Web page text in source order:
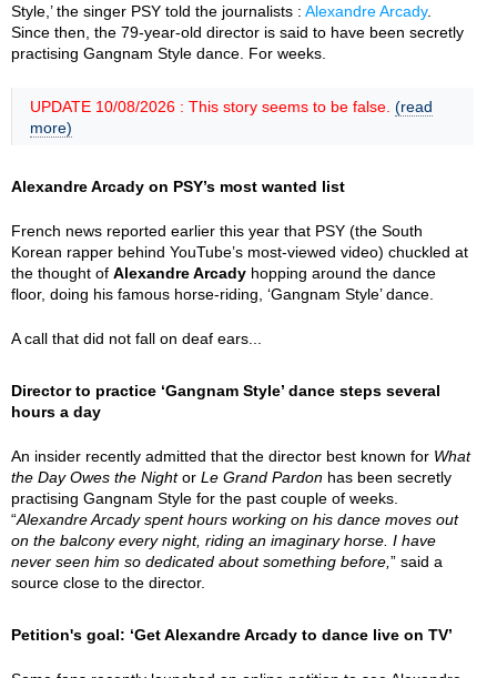
Style,’ the singer PSY told the journalists : Alexandre Arcady.
Since then, the 79-year-old director is said to have been secretly
practising Gangnam Style dance. For weeks.
UPDATE 10/08/2026 : This story seems to be false. (read
more)
Alexandre Arcady on PSY’s most wanted list
French news reported earlier this year that PSY (the South
Korean rapper behind YouTube’s most-viewed video) chuckled at
the thought of Alexandre Arcady hopping around the dance
floor, doing his famous horse-riding, ‘Gangnam Style’ dance.
A call that did not fall on deaf ears...
Director to practice ‘Gangnam Style’ dance steps several
hours a day
An insider recently admitted that the director best known for What
the Day Owes the Nightor Le Grand Pardon has been secretly
practising Gangnam Style for the past couple of weeks.
“Alexandre Arcady spent hours working on his dance moves out
on the balcony every night, riding an imaginary horse. I have
never seen him so dedicated about something before, ” said a
source close to the director.
Petition's goal: ‘Get Alexandre Arcady to dance live on TV’